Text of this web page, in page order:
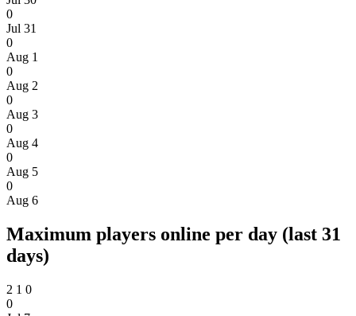
0
Jul 31
0
Aug 1
0
Aug 2
0
Aug 3
0
Aug 4
0
Aug 5
0
Aug 6
Maximum players online per day (last 31
days)
2 1 0
0